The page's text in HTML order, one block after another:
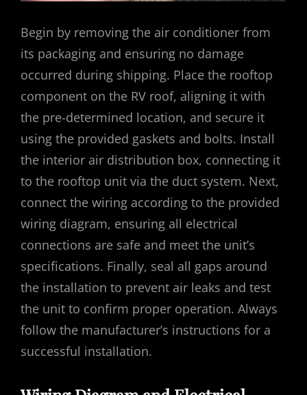
Begin by removing the air conditioner from
its packaging and ensuring no damage
occurred during shipping. Place the rooftop
component on the RV roof, aligning it with
the pre-determined location, and secure it
using the provided gaskets and bolts. Install
the interior air distribution box, connecting it
to the rooftop unit via the duct system. Next,
connect the wiring according to the provided
wiring diagram, ensuring all electrical
connections are safe and meet the unit’s
specifications. Finally, seal all gaps around
the installation to prevent air leaks and test
the unit to confirm proper operation. Always
follow the manufacturer’s instructions for a
successful installation.